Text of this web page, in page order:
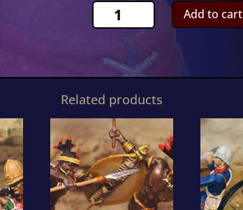
Natal
Carbineer
OfficerCS00363
quantity
Add to cart
Related products